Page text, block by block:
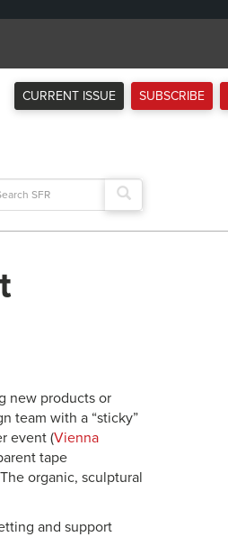
CURRENT ISSUE SUBSCRIBE
new products or
team with a “sticky”
event (Vienna
tape
organic, sculptural
and support